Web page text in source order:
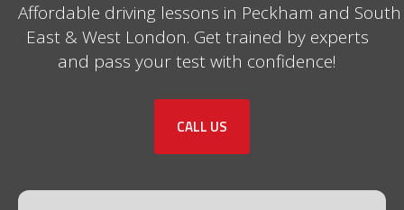
Affordable driving lessons in Peckham and South
East & West London. Get trained by experts
and pass your test with confidence!
CALL US